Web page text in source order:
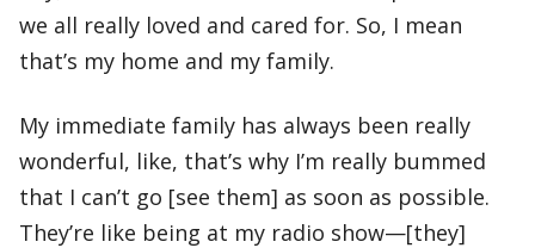
we all really loved and cared for. So, I mean
that’s my home and my family.
My immediate family has always been really
wonderful, like, that’s why I’m really bummed
that I can’t go [see them] as soon as possible.
They’re like being at my radio show—[they]